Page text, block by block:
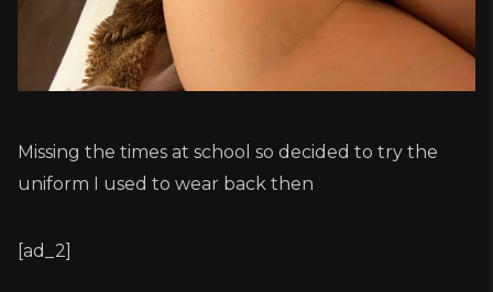
Missing the times at school so decided to try the
uniform I used to wear back then
[ad_2]